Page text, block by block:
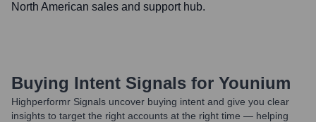
North American sales and support hub.
Buying Intent Signals for Younium
Highperformr Signals uncover buying intent and give you clear
insights to target the right accounts at the right time — helping